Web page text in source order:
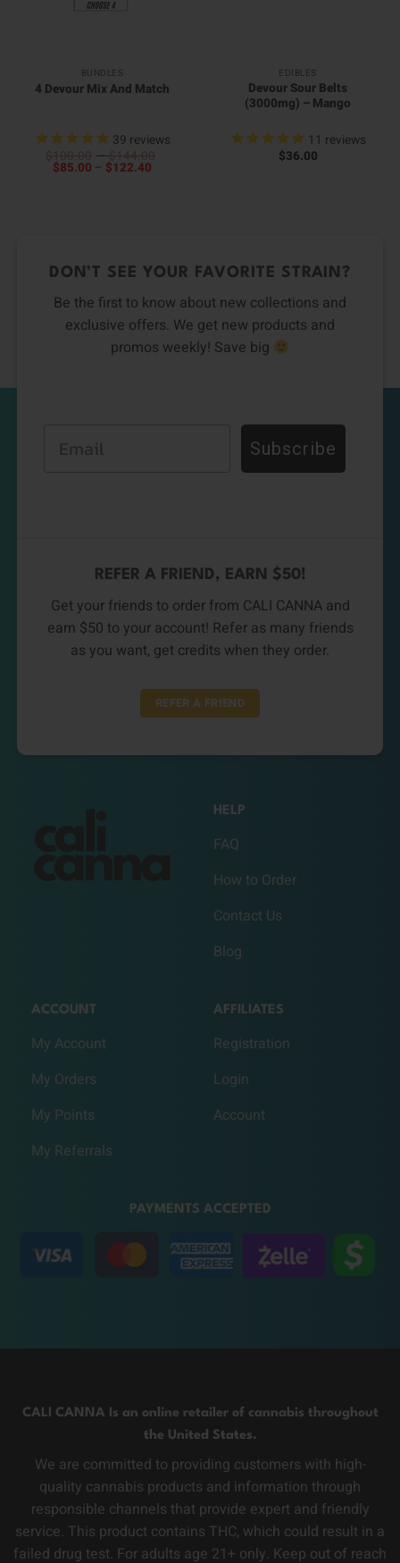
BUNDLES
4 Devour Mix And Match
39 reviews
$ 100.00 – $ 144.00
$85.00 – $122.40
EDIBLES
Devour Sour Belts
(3000mg) – Mango
11 reviews
$36.00
DON’T SEE YOUR FAVORITE STRAIN?
Be the first to know about new collections and
exclusive offers. We get new products and
promos weekly! Save big
Subscribe
REFER A FRIEND, EARN $50!
Get your friends to order from CALI CANNA and
earn $50 to your account! Refer as many friends
as you want, get credits when they order.
REFER A FRIEND
HELP
FAQ
How to Order
Contact Us
Blog
ACCOUNT
My Account
My Orders
My Points
My Referrals
AFFILIATES
Registration
Login
Account
PAYMENTS ACCEPTED
CALI CANNA Is an online retailer of cannabis throughout
the United States.
We are committed to providing customers with high-
quality cannabis products and information through
responsible channels that provide expert and friendly
service. This product contains THC, which could result in a
failed drug test. For adults age 21+ only. Keep out of reach